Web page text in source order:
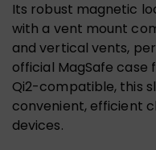
Its robust magnetic
with a vent mount
and vertical vents,
official MagSafe
Qi2-compatible, this
convenient, efficient
devices.